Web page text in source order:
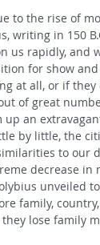
to the rise of
writing in 150
us rapidly, and
for show
at all, or if
of great
an
by little, the
to our
decrease
unveiled
family,
lose family